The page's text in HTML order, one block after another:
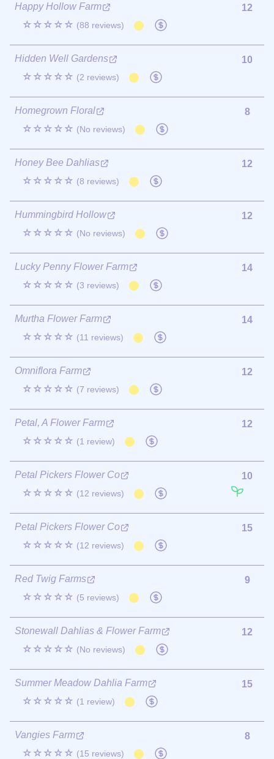
Happy Hollow Farm
☆☆☆☆☆ (88 reviews)
12
Hidden Well Gardens
☆☆☆☆☆ (2 reviews)
10
Homegrown Floral
☆☆☆☆☆ (No reviews)
8
Honey Bee Dahlias
☆☆☆☆☆ (8 reviews)
12
Hummingbird Hollow
☆☆☆☆☆ (No reviews)
12
Lucky Penny Flower Farm
☆☆☆☆☆ (3 reviews)
14
Murtha Flower Farm
☆☆☆☆☆ (11 reviews)
14
Omniflora Farm
☆☆☆☆☆ (7 reviews)
12
Petal, A Flower Farm
☆☆☆☆☆ (1 review)
12
Petal Pickers Flower Co
☆☆☆☆☆ (12 reviews)
10
Petal Pickers Flower Co
☆☆☆☆☆ (12 reviews)
15
Red Twig Farms
☆☆☆☆☆ (5 reviews)
9
Stonewall Dahlias & Flower Farm
☆☆☆☆☆ (No reviews)
12
Summer Meadow Dahlia Farm
☆☆☆☆☆ (1 review)
15
Vangies Farm
☆☆☆☆☆ (15 reviews)
8